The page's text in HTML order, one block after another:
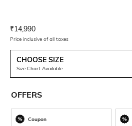
Current Offer Price:
₹14,990
Price inclusive of all taxes
CHOOSE SIZE
Size Chart Available
OFFERS
Coupon